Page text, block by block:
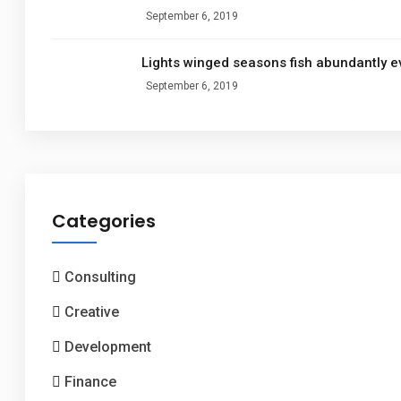
September 6, 2019
Lights winged seasons fish abundantly
September 6, 2019
Categories
Consulting
Creative
Development
Finance